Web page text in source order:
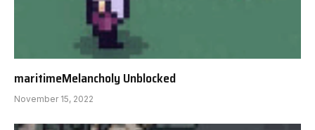
maritimeMelancholy Unblocked
November 15, 2022